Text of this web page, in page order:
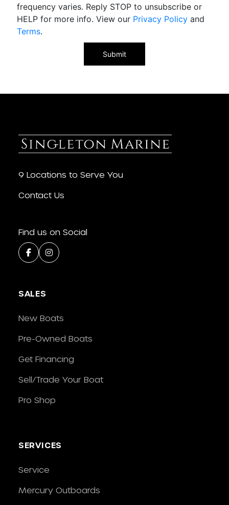
frequency varies. Reply STOP to unsubscribe or
HELP for more info. View our Privacy Policy and
Terms.
9 Locations to Serve You
Contact Us
Find us on Social
SALES
New Boats
Pre-Owned Boats
Get Financing
Sell/Trade Your Boat
Pro Shop
SERVICES
Service
Mercury Outboards